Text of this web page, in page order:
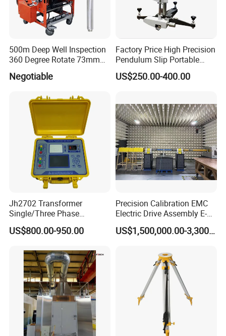
500m Deep Well Inspection
360 Degree Rotate 73mm
Diameter Dual Borehole
Camera
Negotiable
Factory Price High Precision
Pendulum Slip Portable
Resistance Skid Tester
US$250.00-400.00
Jh2702 Transformer
Single/Three Phase
Manufacturing Portable
Turns Ratio Meter TTR
US$800.00-950.00
Precision Calibration EMC
Electric Drive Assembly E-
Axes Test Bench for New
Energy Vehicles
US$1,500,000.00-3,300,000.00